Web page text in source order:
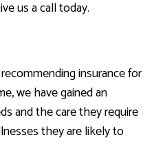
us a call today.
insurance for
we have gained an
and the care they require
they are likely to